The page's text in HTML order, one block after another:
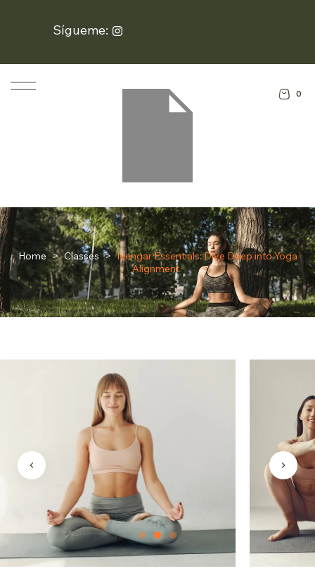
Sígueme:
0
Home > Classes > Iyengar Essentials: Dive Deep into Yoga
Alignment